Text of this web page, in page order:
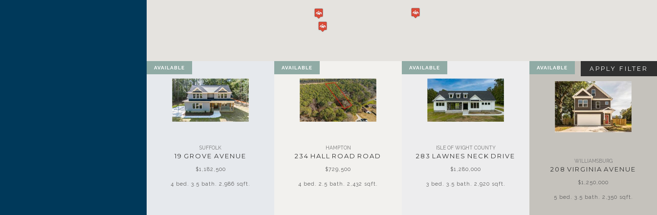
APPLY FILTER
AVAILABLE
SUFFOLK
19 GROVE AVENUE
$1,182,500
4 bed. 3.5 bath. 2,986 sqft.
AVAILABLE
HAMPTON
234 HALL ROAD ROAD
$729,500
4 bed. 2.5 bath. 2,432 sqft.
AVAILABLE
ISLE OF WIGHT COUNTY
283 LAWNES NECK DRIVE
$1,280,000
3 bed. 3.5 bath. 2,920 sqft.
AVAILABLE
WILLIAMSBURG
208 VIRGINIA AVENUE
$1,250,000
5 bed. 3.5 bath. 2,350 sqft.